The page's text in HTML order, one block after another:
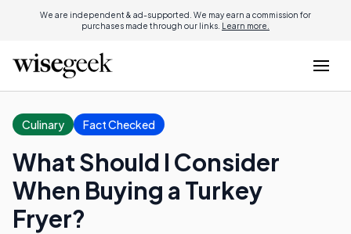
We are independent & ad-supported. We may earn a commission for
purchases made through our links. Learn more.
Culinary Fact Checked
What Should I Consider
When Buying a Turkey
Fryer?